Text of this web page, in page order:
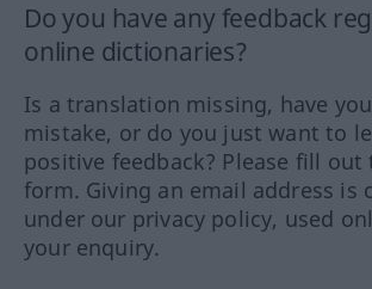
Do you have any feedback
online dictionaries?
Is a translation missing, have
mistake, or do you just want to
positive feedback? Please fill out
form. Giving an email address is
under our privacy policy, used
your enquiry.